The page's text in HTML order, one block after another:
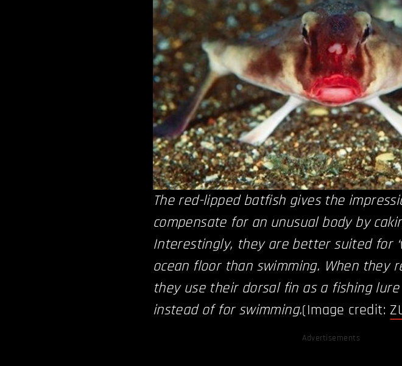
The red-lipped batfish gives the
compensate for an unusual body by
Interestingly, they are better suited for
ocean floor than swimming. When they
they use their dorsal fin as a fishing
instead of for swimming.(Image credit:
Advertisements